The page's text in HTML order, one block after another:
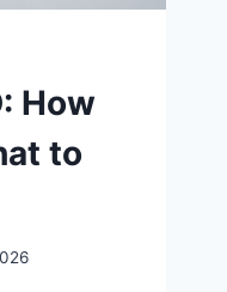
How
to